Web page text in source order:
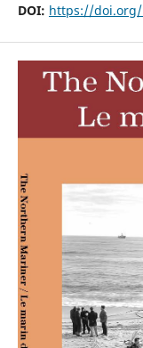
DOI: https://doi.org/